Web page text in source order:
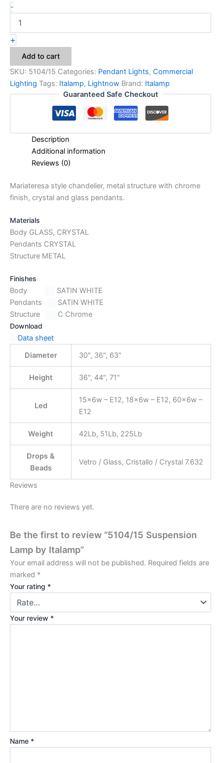
-
+
Add to cart
SKU: 5104/15 Categories: Pendant Lights, Commercial
Lighting Tags: Italamp, Lightnow Brand: Italamp
Guaranteed Safe Checkout
Description
Additional information
Reviews (0)
Mariateresa style chandelier, metal structure with chrome
finish, crystal and glass pendants.
Materials
Body GLASS, CRYSTAL
Pendants CRYSTAL
Structure METAL
Finishes
Body
SATIN WHITE
Pendants
SATIN WHITE
Structure
C Chrome
Download
Data sheet
Diameter
30", 36", 63"
Height 36", 44", 71"
Led
15x6w – E12, 18x6w – E12, 60x6w –
E12
Weight 42Lb, 51Lb, 225Lb
Drops &
Beads
Vetro / Glass, Cristallo / Crystal 7.632
Reviews
There are no reviews yet.
Be the first to review “5104/15 Suspension
Lamp by Italamp”
Your email address will not be published. Required fields are
marked *
Your rating *
Your review *
Name *